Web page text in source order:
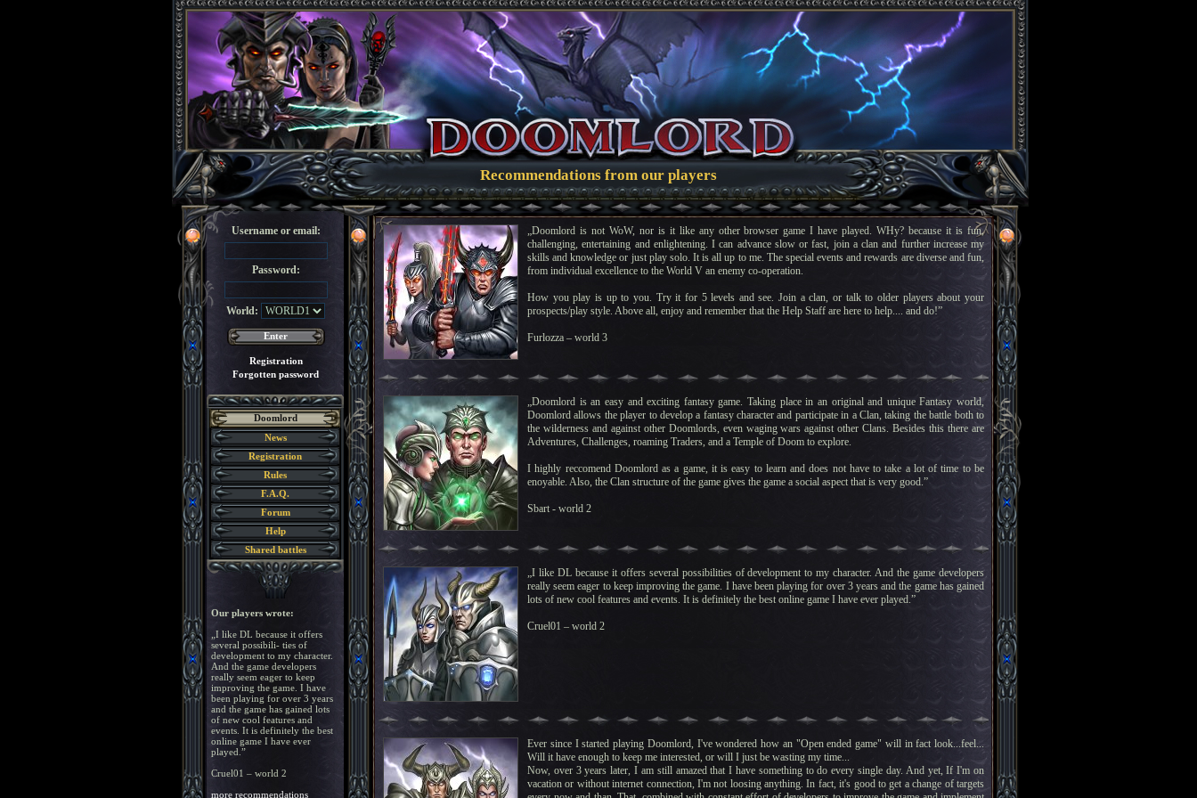
Recommendations from our players
Username or email:
Password:
World:
Registration
Forgotten password
Doomlord
News
Registration
Rules
F.A.Q.
Forum
Help
Shared battles
Our players wrote:
„I like DL because it offers
several possibili- ties of
development to my character.
And the game developers
really seem eager to keep
improving the game. I have
been playing for over 3 years
and the game has gained lots
of new cool features and
events. It is definitely the best
online game I have ever
played.”
Cruel01 – world 2
more recommendations
„Doomlord is not WoW, nor is it like any other browser game I have played. WHy? because it is fun,
challenging, entertaining and enlightening. I can advance slow or fast, join a clan and further increase my
skills and knowledge or just play solo. It is all up to me. The special events and rewards are diverse and fun,
from individual excellence to the World V an enemy co-operation.
How you play is up to you. Try it for 5 levels and see. Join a clan, or talk to older players about your
prospects/play style. Above all, enjoy and remember that the Help Staff are here to help.... and do!”
Furlozza – world 3
„Doomlord is an easy and exciting fantasy game. Taking place in an original and unique Fantasy world,
Doomlord allows the player to develop a fantasy character and participate in a Clan, taking the battle both to
the wilderness and against other Doomlords, even waging wars against other Clans. Besides this there are
Adventures, Challenges, roaming Traders, and a Temple of Doom to explore.
I highly reccomend Doomlord as a game, it is easy to learn and does not have to take a lot of time to be
enoyable. Also, the Clan structure of the game gives the game a social aspect that is very good.”
Sbart - world 2
„I like DL because it offers several possibilities of development to my character. And the game developers
really seem eager to keep improving the game. I have been playing for over 3 years and the game has gained
lots of new cool features and events. It is definitely the best online game I have ever played.”
Cruel01 – world 2
Ever since I started playing Doomlord, I've wondered how an "Open ended game" will in fact look...feel...
Will it have enough to keep me interested, or will I just be wasting my time...
Now, over 3 years later, I am still amazed that I have something to do every single day. And yet, If I'm on
vacation or without internet connection, I'm not loosing anything. In fact, it's good to get a change of targets